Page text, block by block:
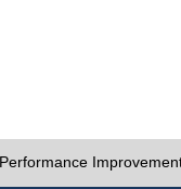
Performance